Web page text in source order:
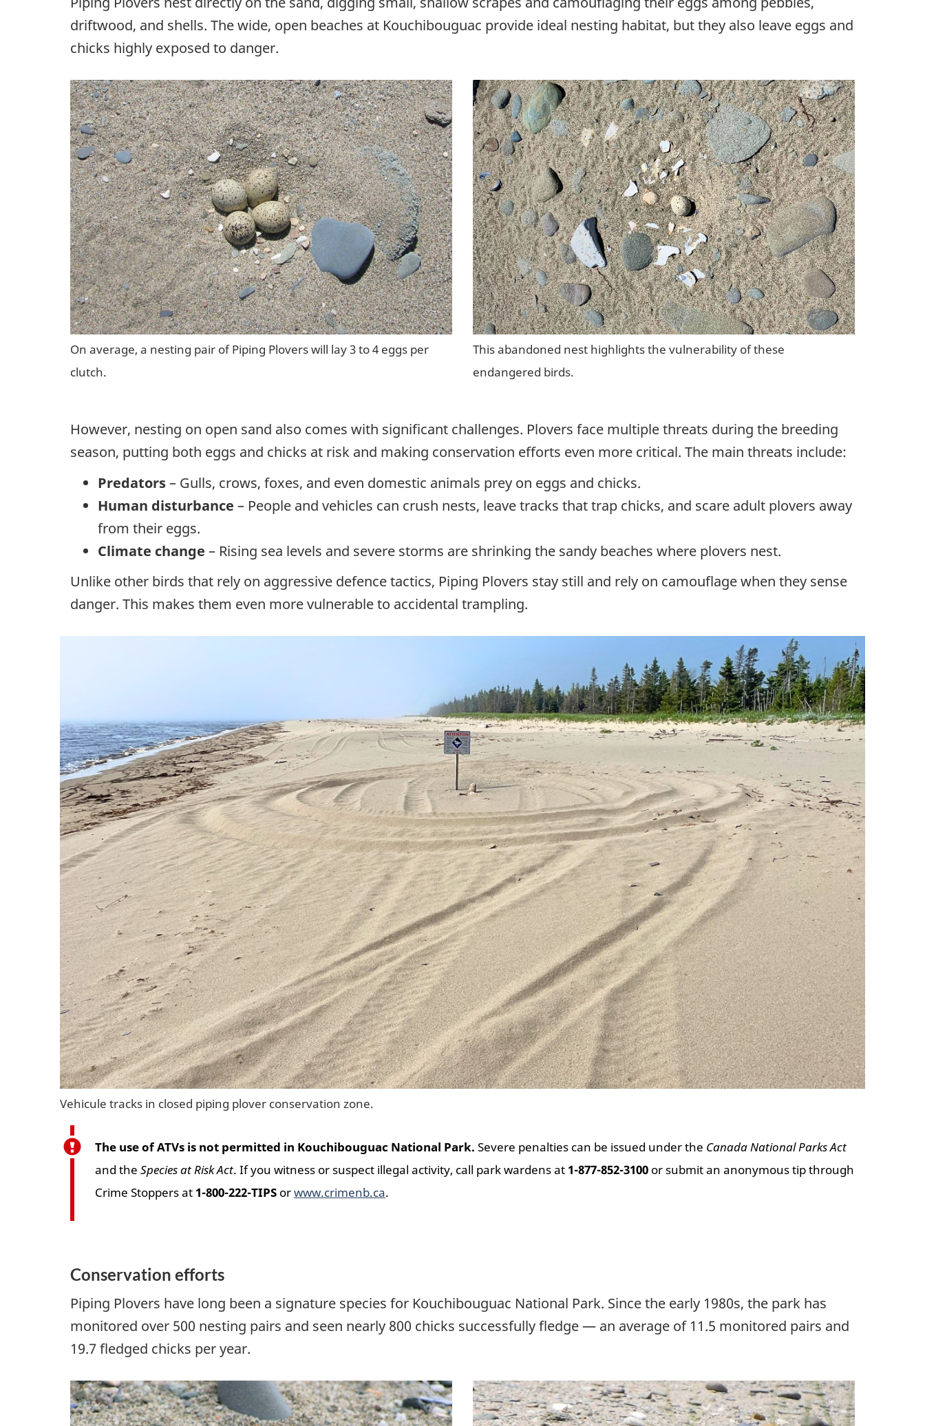
driftwood, and shells. The wide, open beaches at Kouchibouguac provide ideal nesting habitat, but they also leave eggs and
chicks highly exposed to danger.
On average, a nesting pair of Piping Plovers will lay 3 to 4 eggs per
clutch.
This abandoned nest highlights the vulnerability of these
endangered birds.
However, nesting on open sand also comes with significant challenges. Plovers face multiple threats during the breeding
season, putting both eggs and chicks at risk and making conservation efforts even more critical. The main threats include:
Predators– Gulls, crows, foxes, and even domestic animals prey on eggs and chicks.
Human disturbance – People and vehicles can crush nests, leave tracks that trap chicks, and scare adult plovers away
from their eggs.
Climate change – Rising sea levels and severe storms are shrinking the sandy beaches where plovers nest.
Unlike other birds that rely on aggressive defence tactics, Piping Plovers stay still and rely on camouflage when they sense
danger. This makes them even more vulnerable to accidental trampling.
Vehicule tracks in closed piping plover conservation zone.
The use of ATVs is not permitted in Kouchibouguac National Park. Severe penalties can be issued under the Canada National Parks Act
and the Species at Risk Act. If you witness or suspect illegal activity, call park wardens at 1-877-852-3100 or submit an anonymous tip through
Crime Stoppers at 1-800-222-TIPS orwww.crimenb.ca.
Conservation efforts
Piping Plovers have long been a signature species for Kouchibouguac National Park. Since the early 1980s, the park has
monitored over 500 nesting pairs and seen nearly 800 chicks successfully fledge — an average of 11.5 monitored pairs and
19.7 fledged chicks per year.